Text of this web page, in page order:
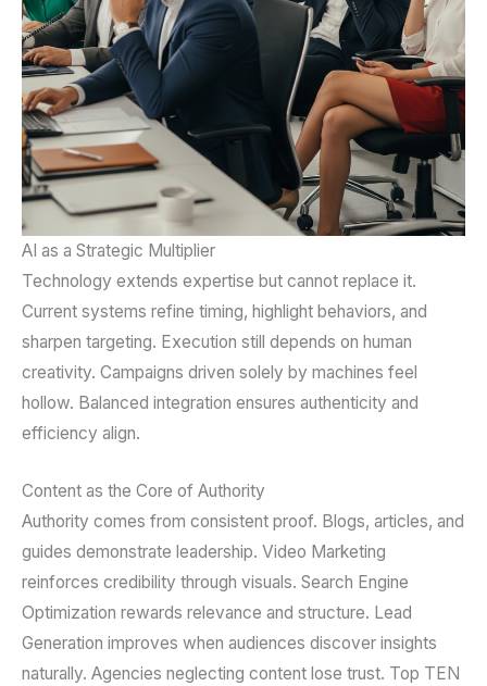
AI as a Strategic Multiplier
Technology extends expertise but cannot replace it.
Current systems refine timing, highlight behaviors, and
sharpen targeting. Execution still depends on human
creativity. Campaigns driven solely by machines feel
hollow. Balanced integration ensures authenticity and
efficiency align.
Content as the Core of Authority
Authority comes from consistent proof. Blogs, articles, and
guides demonstrate leadership. Video Marketing
reinforces credibility through visuals. Search Engine
Optimization rewards relevance and structure. Lead
Generation improves when audiences discover insights
naturally. Agencies neglecting content lose trust. Top TEN